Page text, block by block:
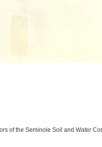
of the Seminole Soil and Water